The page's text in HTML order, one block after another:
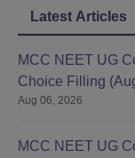
Latest Articles
MCC NEET UG
Choice Filling
Started
Aug 06, 2026
MCC NEET UG